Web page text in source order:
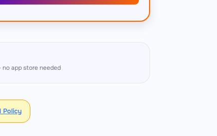
app store needed
Policy